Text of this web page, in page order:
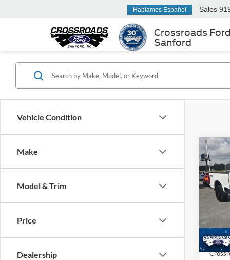
Crossroads Ford
Sanford
Hablamos Español Sales
Vehicle Condition
Make
Model & Trim
Price
Dealership
2024
250
Model:
Retail
Dealer
Admin